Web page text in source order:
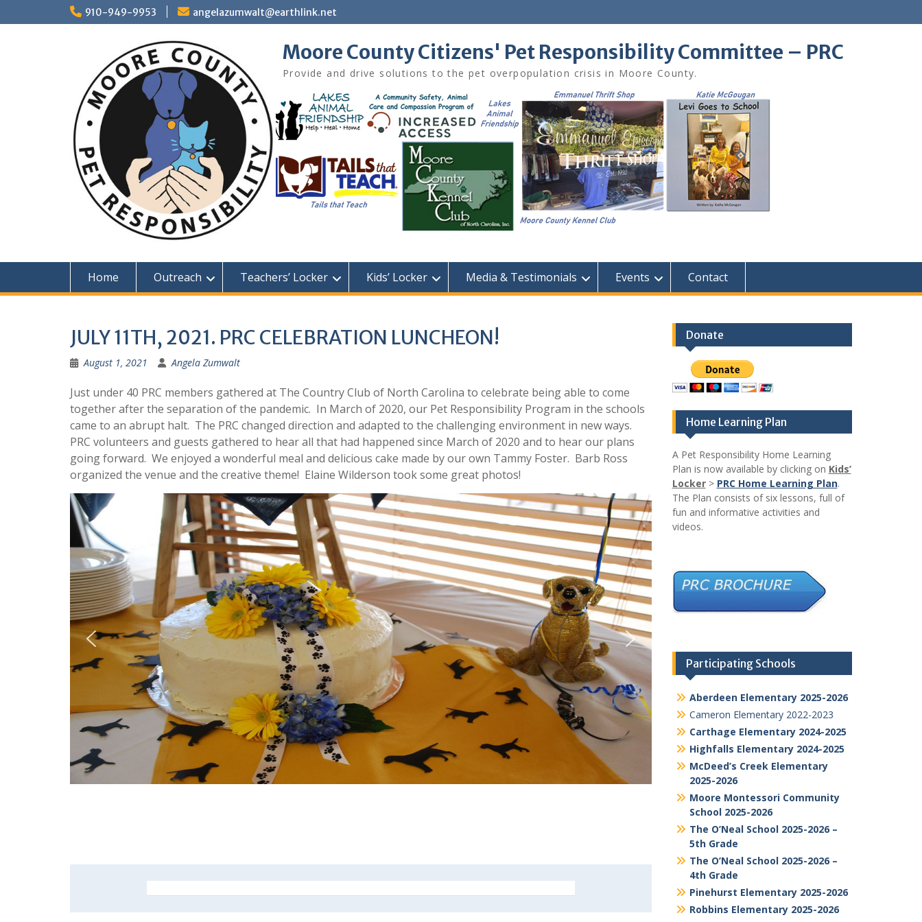
to
910-949-9953 angelazumwalt@earthlink.net
Moore County Citizens' Pet Responsibility Committee – PRC
Provide and drive solutions to the pet overpopulation crisis in Moore County.
Home Outreach Teachers’ Locker Kids’ Locker Media & Testimonials Events Contact
JULY 11TH, 2021. PRC CELEBRATION LUNCHEON!
August 1, 2021 Angela Zumwalt
Just under 40 PRC members gathered at The Country Club of North Carolina to celebrate being able to come
together after the separation of the pandemic. In March of 2020, our Pet Responsibility Program in the schools
came to an abrupt halt. The PRC changed direction and adapted to the challenging environment in new ways.
PRC volunteers and guests gathered to hear all that had happened since March of 2020 and to hear our plans
going forward. We enjoyed a wonderful meal and delicious cake made by our own Tammy Foster. Barb Ross
organized the venue and the creative theme! Elaine Wilderson took some great photos!
Donate
Home Learning Plan
A Pet Responsibility Home Learning
Plan is now available by clicking on Kids’
Locker> PRC Home Learning Plan.
The Plan consists of six lessons, full of
fun and informative activities and
videos.
Participating Schools
Aberdeen Elementary 2025-2026
Cameron Elementary 2022-2023
Carthage Elementary 2024-2025
Highfalls Elementary 2024-2025
McDeed’s Creek Elementary
2025-2026
Moore Montessori Community
School 2025-2026
The O’Neal School 2025-2026 –
5th Grade
The O’Neal School 2025-2026 –
4th Grade
Pinehurst Elementary 2025-2026
Robbins Elementary 2025-2026